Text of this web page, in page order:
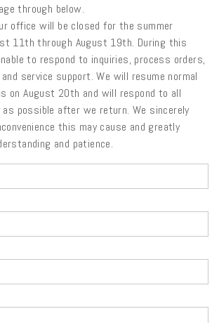
through below.
office will be closed for the summer
11th through August 19th. During this
to respond to inquiries, process orders,
service support. We will resume normal
on August 20th and will respond to all
as possible after we return. We sincerely
this may cause and greatly
and patience.